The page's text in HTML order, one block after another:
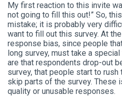
My first reaction to this invite
not going to fill this out!” So,
mistake; it is probably very
want to fill out this survey. At
response bias, since people
long survey, must take a
are that respondents drop-out
survey, that people start to
skip parts of the survey. These
quality or unusable responses.